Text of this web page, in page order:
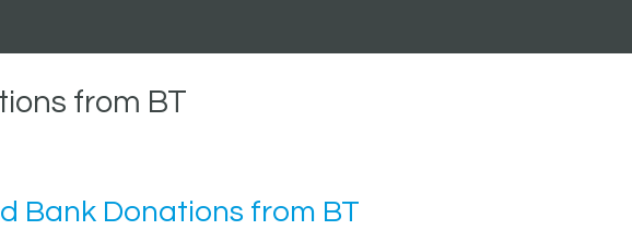
from BT
Bank Donations from BT